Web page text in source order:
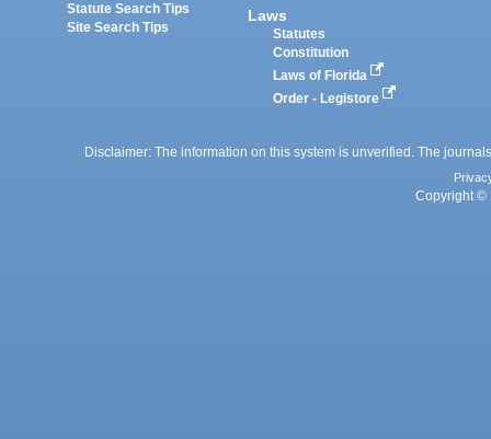
Statute Search Tips
Site Search Tips
Laws
Statutes
Constitution
Laws of Florida
Order - Legistore
Disclaimer: The information on this system is unverified. The
Copyright ©